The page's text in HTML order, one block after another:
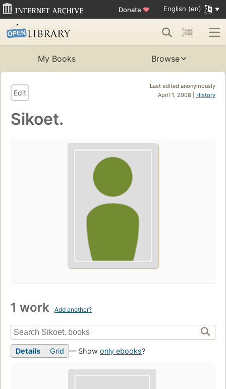
Donate ♥ English (en)
My Books Browse
Last edited anonymously
April 1, 2008 | History
Edit
Sikoet.
1 work Add another?
Details Grid — Show only ebooks?